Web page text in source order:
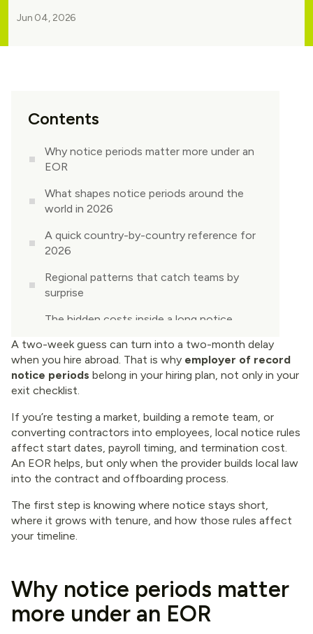
Jun 04, 2026
A two-week guess can turn into a two-month delay
when you hire abroad. That is why employer of record
notice periods belong in your hiring plan, not only in your
exit checklist.
If you’re testing a market, building a remote team, or
converting contractors into employees, local notice rules
affect start dates, payroll timing, and termination cost.
An EOR helps, but only when the provider builds local law
into the contract and offboarding process.
The first step is knowing where notice stays short,
where it grows with tenure, and how those rules affect
your timeline.
Why notice periods matter
more under an EOR
Contents
Why notice periods matter more under an
EOR
What shapes notice periods around the
world in 2026
A quick country-by-country reference for
2026
Regional patterns that catch teams by
surprise
The hidden costs inside a long notice
Managing notice periods across borders
without slowing hiring